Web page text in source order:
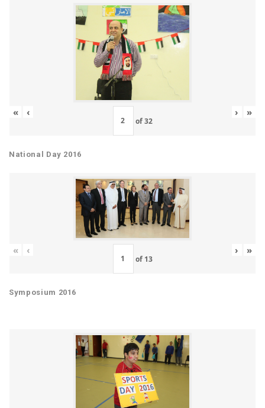
« ‹
of32
› »
National Day 2016
« ‹
of 13
› »
Symposium 2016